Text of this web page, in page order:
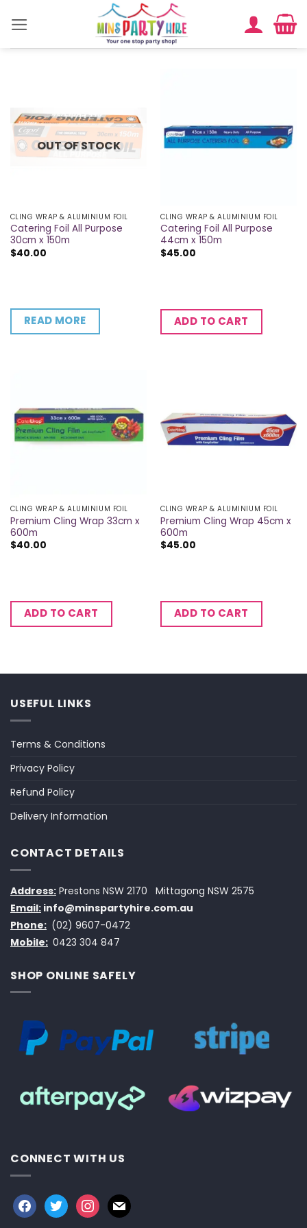
OUT OF STOCK
CLING WRAP & ALUMINIUM FOIL
Catering Foil All Purpose
30cm x 150m
$40.00
READ MORE
CLING WRAP & ALUMINIUM FOIL
Catering Foil All Purpose
44cm x 150m
$45.00
ADD TO CART
CLING WRAP & ALUMINIUM FOIL
Premium Cling Wrap 33cm x
600m
$40.00
ADD TO CART
CLING WRAP & ALUMINIUM FOIL
Premium Cling Wrap 45cm x
600m
$45.00
ADD TO CART
USEFUL LINKS
Terms & Conditions
Privacy Policy
Refund Policy
Delivery Information
CONTACT DETAILS
Address: Prestons NSW 2170
Mittagong NSW 2575
Email: info@minspartyhire.com.au
Phone: (02) 9607-0472
Mobile: 0423 304 847
SHOP ONLINE SAFELY
CONNECT WITH US
facebook
twitterinstagram
mail